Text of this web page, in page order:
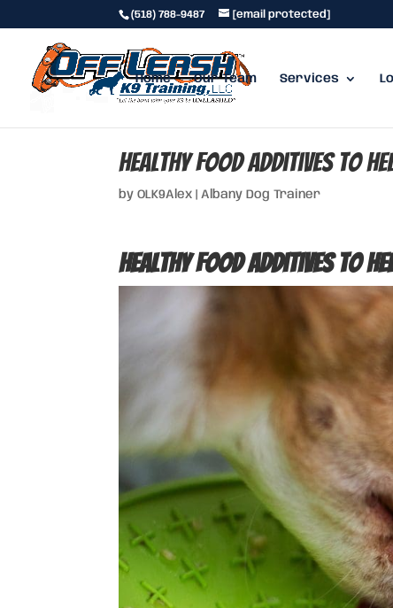
(518) 788-9487 [email protected]
Home Our Team Services
Healthy Food Additives to
byOLK9Alex |Albany Dog Trainer
Healthy Food Additives to